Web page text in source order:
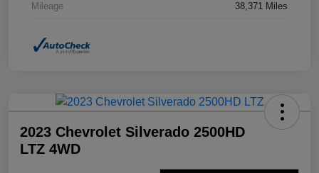
Mileage 38,371 Miles
2023 Chevrolet Silverado 2500HD
LTZ 4WD